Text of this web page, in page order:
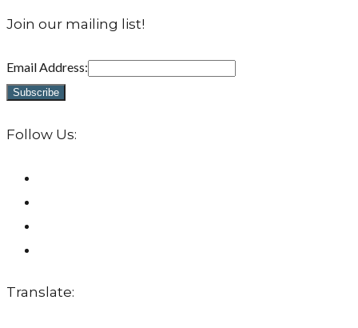
Join our mailing list!
Email Address:
Follow Us:
Translate: